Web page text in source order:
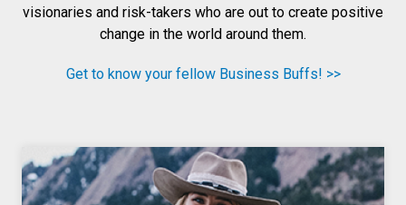
visionaries and risk-takers who are out to create positive
change in the world around them.
Get to know your fellow Business Buffs! >>